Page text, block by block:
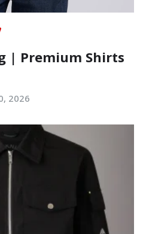
| Premium Shirts
2026